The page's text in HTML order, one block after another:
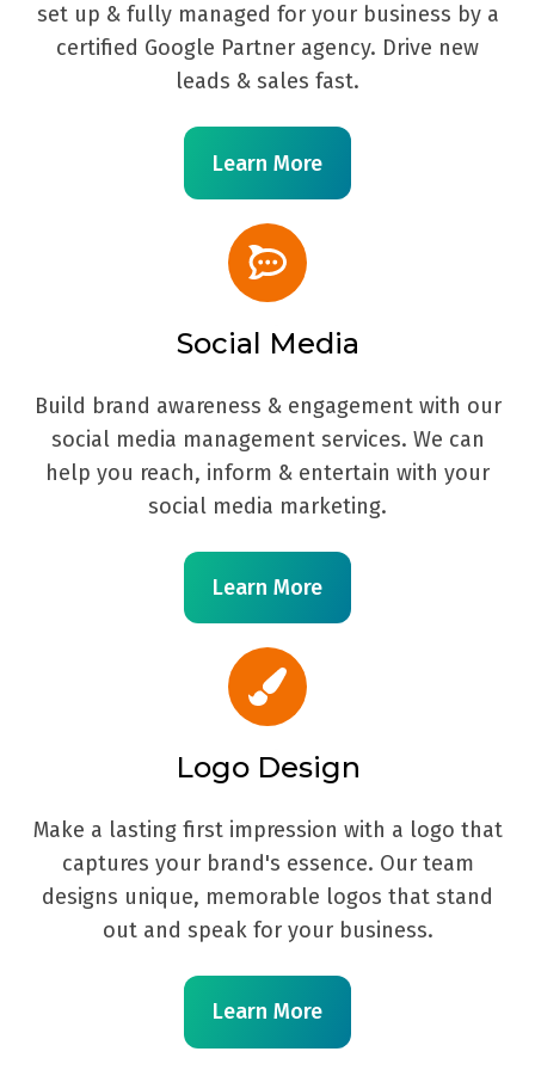
set up & fully managed for your business by a
certified Google Partner agency. Drive new
leads & sales fast.
Learn More
Social Media
Build brand awareness & engagement with our
social media management services. We can
help you reach, inform & entertain with your
social media marketing.
Learn More
Logo Design
Make a lasting first impression with a logo that
captures your brand's essence. Our team
designs unique, memorable logos that stand
out and speak for your business.
Learn More